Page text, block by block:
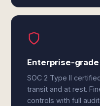
Enterprise-
SOC 2 Type II
transit and at rest.
controls with full